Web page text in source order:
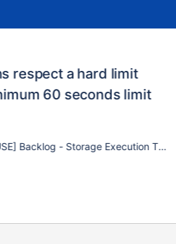
respect a hard limit
60 seconds limit
Backlog - Storage Execution